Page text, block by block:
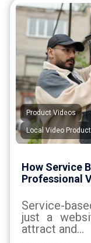
Product Videos ,
Local Video
How Service
Professional
Service-
just a
attract and...